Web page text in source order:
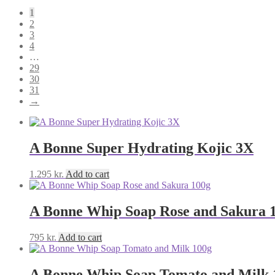
1
2
3
4
…
29
30
31
→
A Bonne Super Hydrating Kojic 3X
1.295 kr. Add to cart
A Bonne Whip Soap Rose and Sakura
795 kr. Add to cart